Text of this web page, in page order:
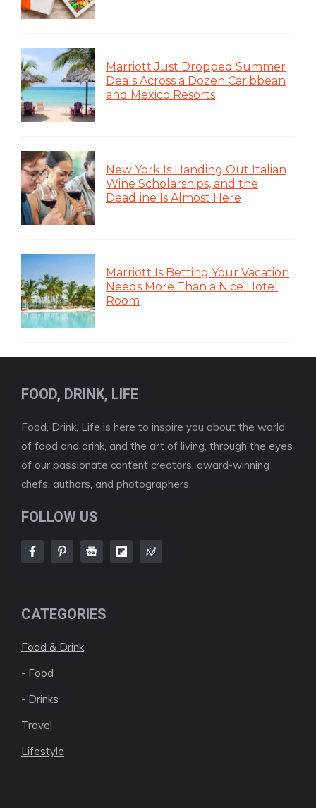
Marriott Just Dropped Summer
Deals Across a Dozen Caribbean
and Mexico Resorts
New York Is Handing Out Italian
Wine Scholarships, and the
Deadline Is Almost Here
Marriott Is Betting Your Vacation
Needs More Than a Nice Hotel
Room
FOOD, DRINK, LIFE
Food, Drink, Life is here to inspire you about the world
of food and drink, and the art of living, through the eyes
of our passionate content creators, award-winning
chefs, authors, and photographers.
FOLLOW US
CATEGORIES
Food & Drink
- Food
- Drinks
Travel
Lifestyle